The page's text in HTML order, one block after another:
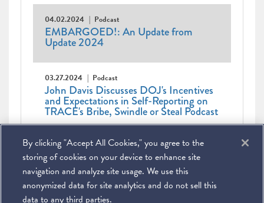
04.02.2024 Podcast
EMBARGOED!: An Update from
Update 2024
03.27.2024 Podcast
John Davis Discusses DOJ's Incentives
and Expectations in Self-Reporting on
TRACE's Bribe, Swindle or Steal Podcast
Pagination
First
page
« First Previous
page
‹ Previous PageCurrent
page
2 Page
Page
8 Page
9 … Next
page
Next › Last
page
Last »
By clicking "Accept All Cookies," you agree to the
storing of cookies on your device to enhance site
navigation and analyze site usage. We use this
anonymized data for site analytics and do not sell this
data to any third parties.